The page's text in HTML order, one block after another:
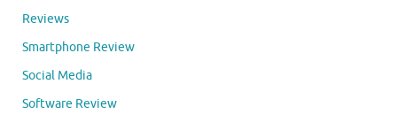
Reviews
Smartphone Review
Social Media
Software Review